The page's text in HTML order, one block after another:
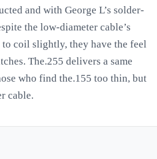
and with George L’s solder-
the low-diameter cable’s
coil slightly, they have the feel
The.255 delivers a same
who find the.155 too thin, but
cable.